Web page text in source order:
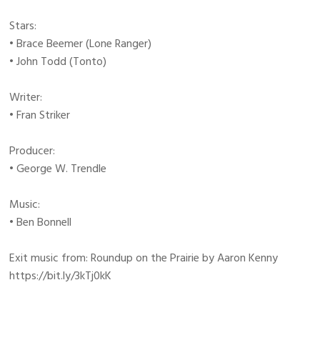
Stars:
• Brace Beemer (Lone Ranger)
• John Todd (Tonto)
Writer:
• Fran Striker
Producer:
• George W. Trendle
Music:
• Ben Bonnell
Exit music from: Roundup on the Prairie by Aaron Kenny
https://bit.ly/3kTj0kK